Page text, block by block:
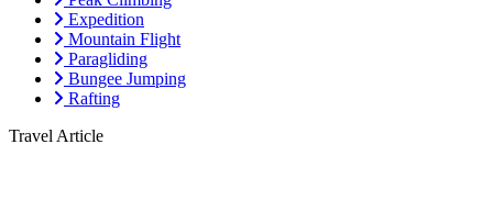
Expedition
Mountain Flight
Paragliding
Bungee Jumping
Rafting
Travel Article